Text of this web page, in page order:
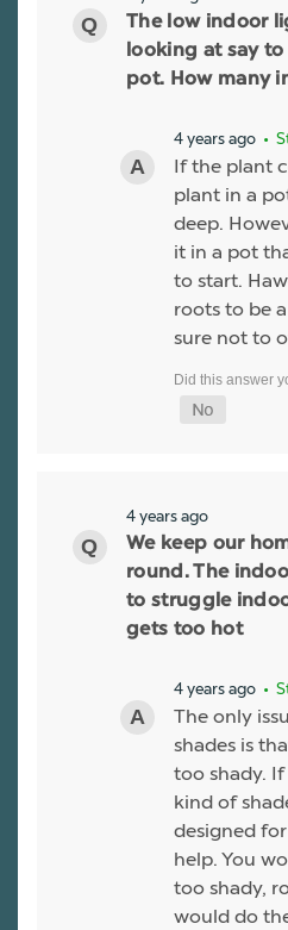
The low indoor
looking at say
pot. How many
4 years ago •
If the plant
plant in a
deep.
it in a pot
to start.
roots to be
sure not to
4 years ago
We keep our
round. The
to struggle
gets too hot
4 years ago •
The only
shades is
too shady.
kind of
designed
help. You
too shady,
would do